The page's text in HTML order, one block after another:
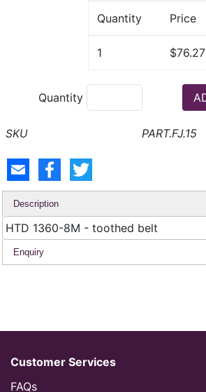
Quantity Price
1 $76.27
Quantity
PART.FJ.15
Description
HTD 1360-8M - toothed belt
Enquiry
Customer Services
FAQs